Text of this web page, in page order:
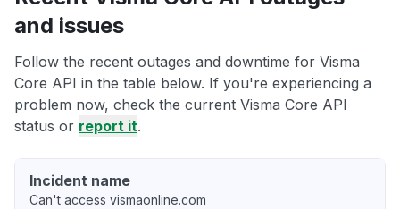
and issues
Follow the recent outages and downtime for Visma
Core API in the table below. If you're experiencing a
problem now, check the current Visma Core API
status or report it.
Incident name
Can't access vismaonline.com